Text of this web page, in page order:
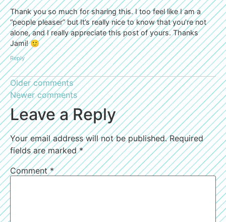
Thank you so much for sharing this. I too feel like I am a
“people pleaser” but It’s really nice to know that you’re not
alone, and I really appreciate this post of yours. Thanks
Jami! 🙂
Reply
Older comments
Newer comments
Leave a Reply
Your email address will not be published. Required
fields are marked*
Comment*